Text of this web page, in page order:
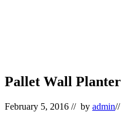
Pallet Wall Planter
February 5, 2016 // by admin//